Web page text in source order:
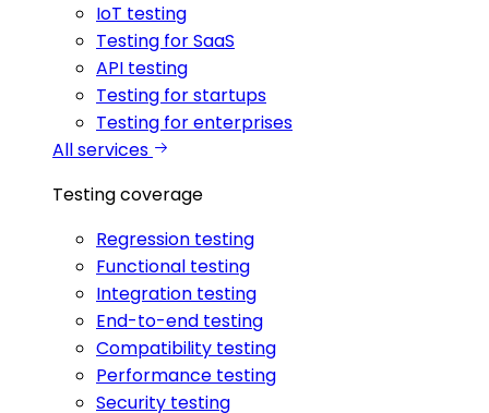
IoT testing
Testing for SaaS
API testing
Testing for startups
Testing for enterprises
All services
Testing coverage
Regression testing
Functional testing
Integration testing
End-to-end testing
Compatibility testing
Performance testing
Security testing